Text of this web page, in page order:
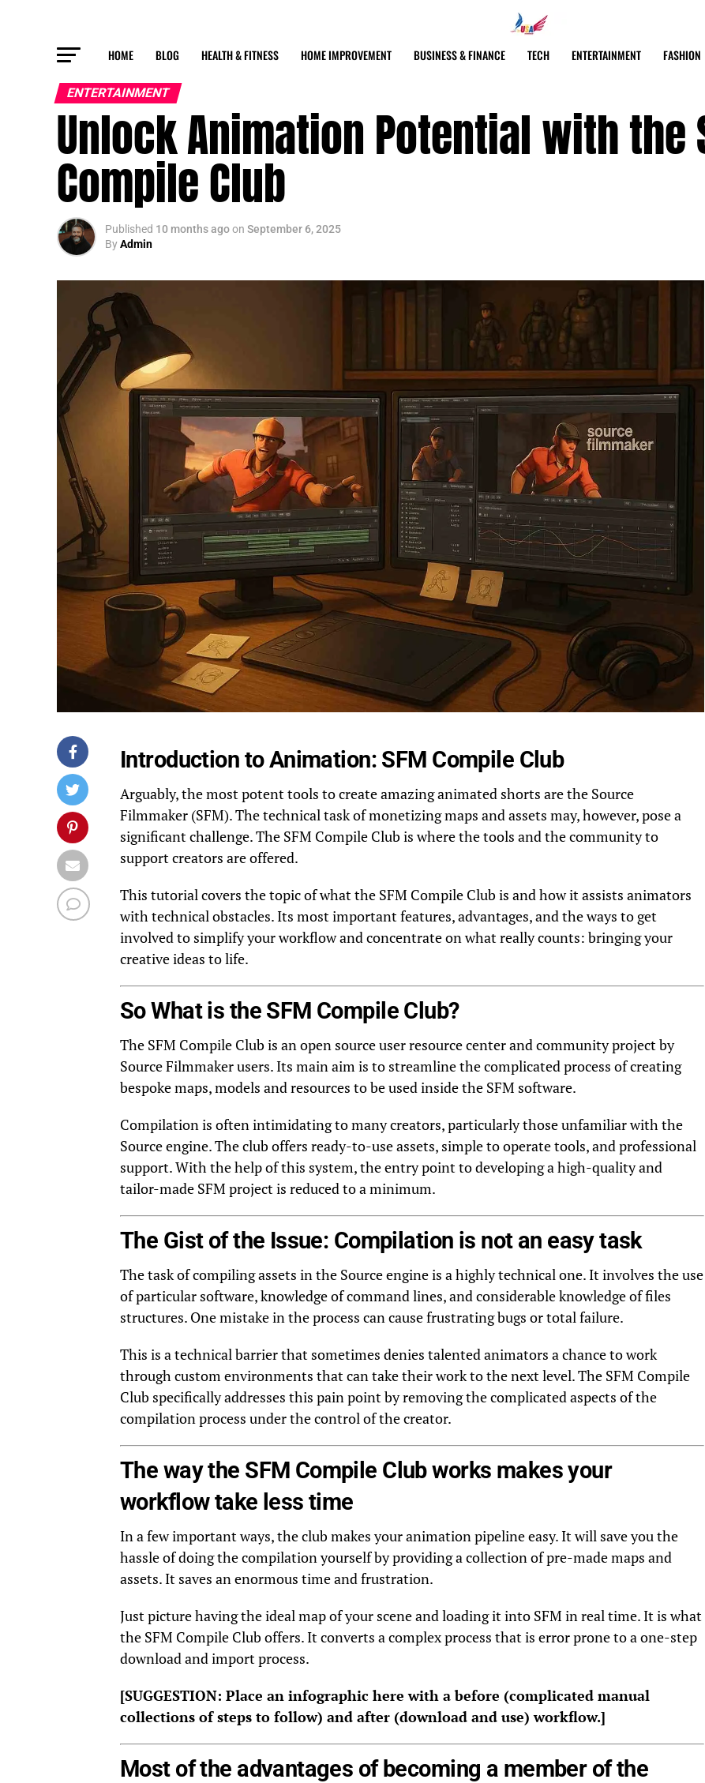
HOME BLOG HEALTH & FITNESS HOME IMPROVEMENT BUSINESS & FINANCE TECH ENTERTAINMENT FASHION
ENTERTAINMENT
Unlock Animation Potential with the
Compile Club
Published 10 months agoon September 6, 2025
ByAdmin
Introduction to Animation: SFM Compile Club
Arguably, the most potent tools to create amazing animated shorts are the Source
Filmmaker (SFM). The technical task of monetizing maps and assets may, however, pose a
significant challenge. The SFM Compile Club is where the tools and the community to
support creators are offered.
This tutorial covers the topic of what the SFM Compile Club is and how it assists animators
with technical obstacles. Its most important features, advantages, and the ways to get
involved to simplify your workflow and concentrate on what really counts: bringing your
creative ideas to life.
So What is the SFM Compile Club?
The SFM Compile Club is an open source user resource center and community project by
Source Filmmaker users. Its main aim is to streamline the complicated process of creating
bespoke maps, models and resources to be used inside the SFM software.
Compilation is often intimidating to many creators, particularly those unfamiliar with the
Source engine. The club offers ready-to-use assets, simple to operate tools, and professional
support. With the help of this system, the entry point to developing a high-quality and
tailor-made SFM project is reduced to a minimum.
The Gist of the Issue: Compilation is not an easy task
The task of compiling assets in the Source engine is a highly technical one. It involves the use
of particular software, knowledge of command lines, and considerable knowledge of files
structures. One mistake in the process can cause frustrating bugs or total failure.
This is a technical barrier that sometimes denies talented animators a chance to work
through custom environments that can take their work to the next level. The SFM Compile
Club specifically addresses this pain point by removing the complicated aspects of the
compilation process under the control of the creator.
The way the SFM Compile Club works makes your
workflow take less time
In a few important ways, the club makes your animation pipeline easy. It will save you the
hassle of doing the compilation yourself by providing a collection of pre-made maps and
assets. It saves an enormous time and frustration.
Just picture having the ideal map of your scene and loading it into SFM in real time. It is what
the SFM Compile Club offers. It converts a complex process that is error prone to a one-step
download and import process.
[SUGGESTION: Place an infographic here with a before (complicated manual
collections of steps to follow) and after (download and use) workflow.]
Most of the advantages of becoming a member of the